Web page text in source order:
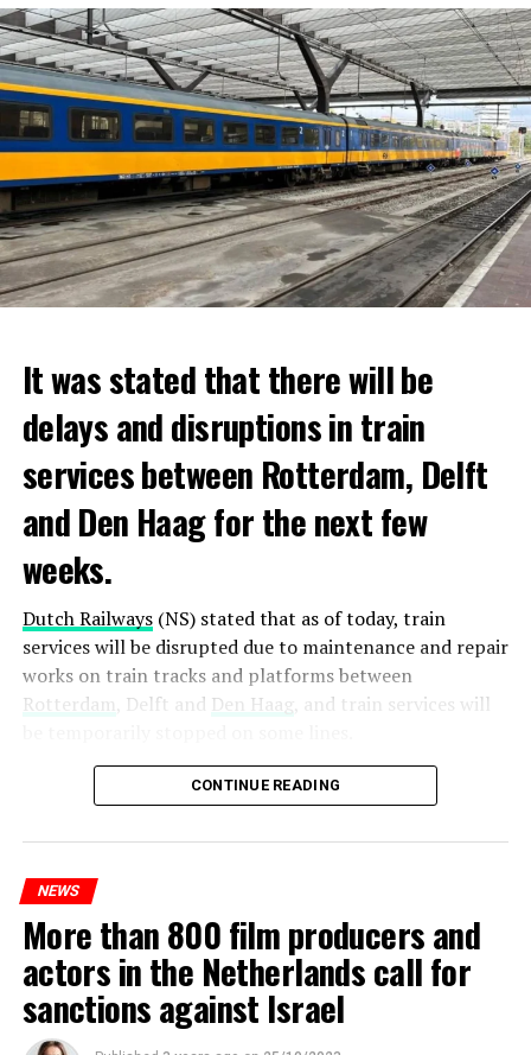
It was stated that there will be
delays and disruptions in train
services between Rotterdam, Delft
and Den Haag for the next few
weeks.
Dutch Railways(NS) stated that as of today, train
services will be disrupted due to maintenance and repair
works on train tracks and platforms between
Rotterdam , Delft and Den Haag, and train services will
Maintenance and repair works to be carried out by
Prorail will continue until December 3. Rails and
platforms will be renewed, and work will be carried out
ADVERTISEMENT
CONTINUE READING
NEWS
More than 800 film producers and
actors in the Netherlands call for
sanctions against Israel